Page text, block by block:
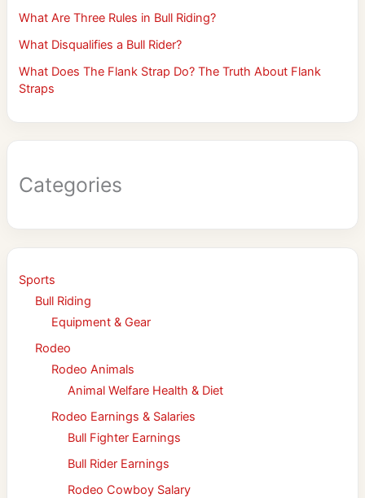
What Are Three Rules in Bull Riding?
What Disqualifies a Bull Rider?
What Does The Flank Strap Do? The Truth About Flank
Straps
Categories
Sports
Bull Riding
Equipment & Gear
Rodeo
Rodeo Animals
Animal Welfare Health & Diet
Rodeo Earnings & Salaries
Bull Fighter Earnings
Bull Rider Earnings
Rodeo Cowboy Salary